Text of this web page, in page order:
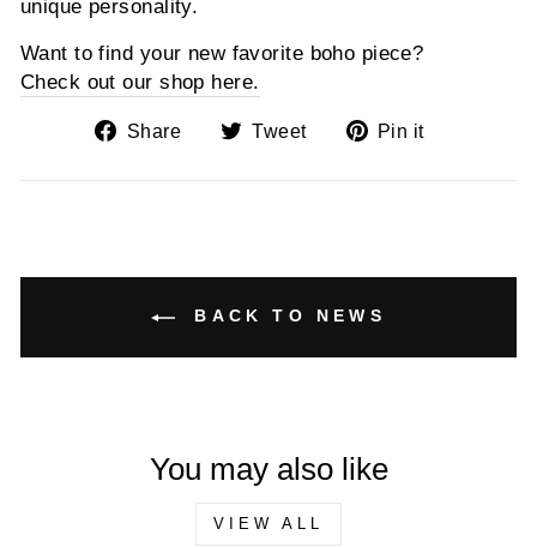
unique personality.
Want to find your new favorite boho piece?
Check out our shop here.
Share
Share
Facebook
Tweet
Tweet
Twitter
Pin it
Pinterest
BACK TO NEWS
You may also like
VIEW ALL